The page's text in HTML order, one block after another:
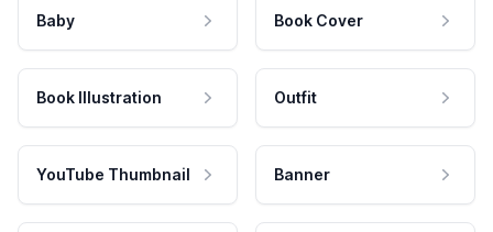
Baby Book Cover
Book Illustration Outfit
YouTube Thumbnail Banner